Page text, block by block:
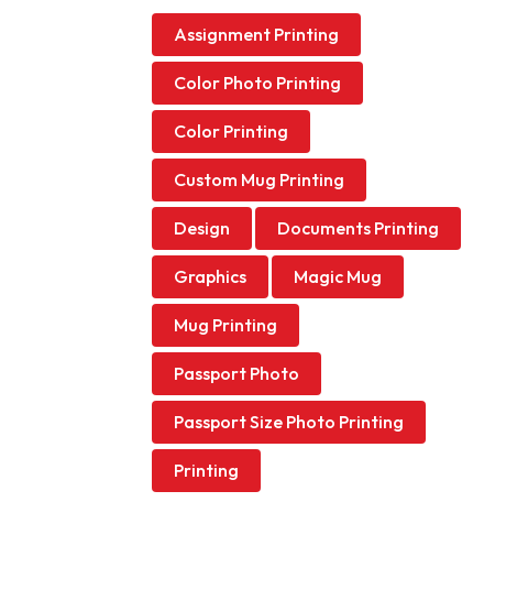
Assignment Printing
Color Photo Printing
Color Printing
Custom Mug Printing
Design Documents Printing
Graphics Magic Mug
Mug Printing
Passport Photo
Passport Size Photo Printing
Printing